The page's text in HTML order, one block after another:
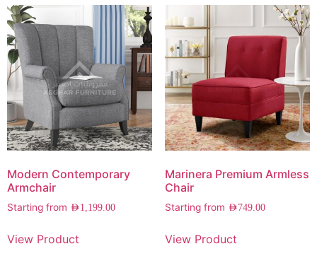
Modern Contemporary
Armchair
Starting from AED1,199.00
View Product
Marinera Premium Armless
Chair
Starting from AED749.00
View Product